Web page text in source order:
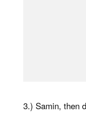
3.) Samin, then